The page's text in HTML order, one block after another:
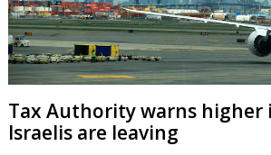
Tax Authority warns higher
Israelis are leaving